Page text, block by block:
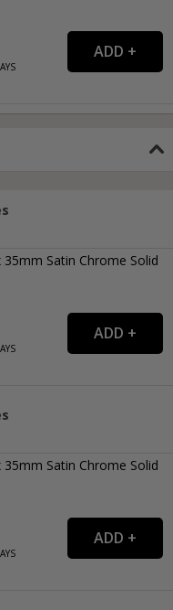
Satin Chrome Solid
Satin Chrome Solid